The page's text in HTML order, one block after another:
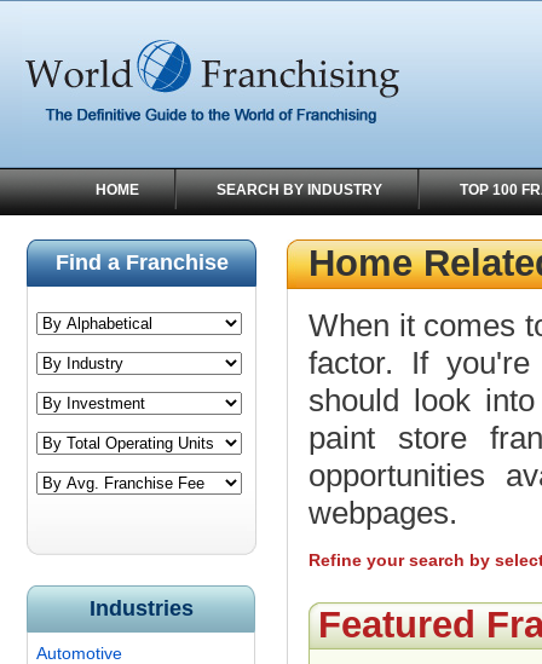
HOME SEARCH BY INDUSTRY TOP 100
Find a Franchise
Industries
Automotive
Home
When it comes
factor. If
should look
paint store
opportunities
webpages.
Refine your search by
Featured